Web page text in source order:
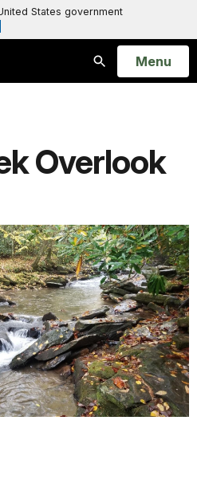
States government
Search
Open
Menu
Overlook